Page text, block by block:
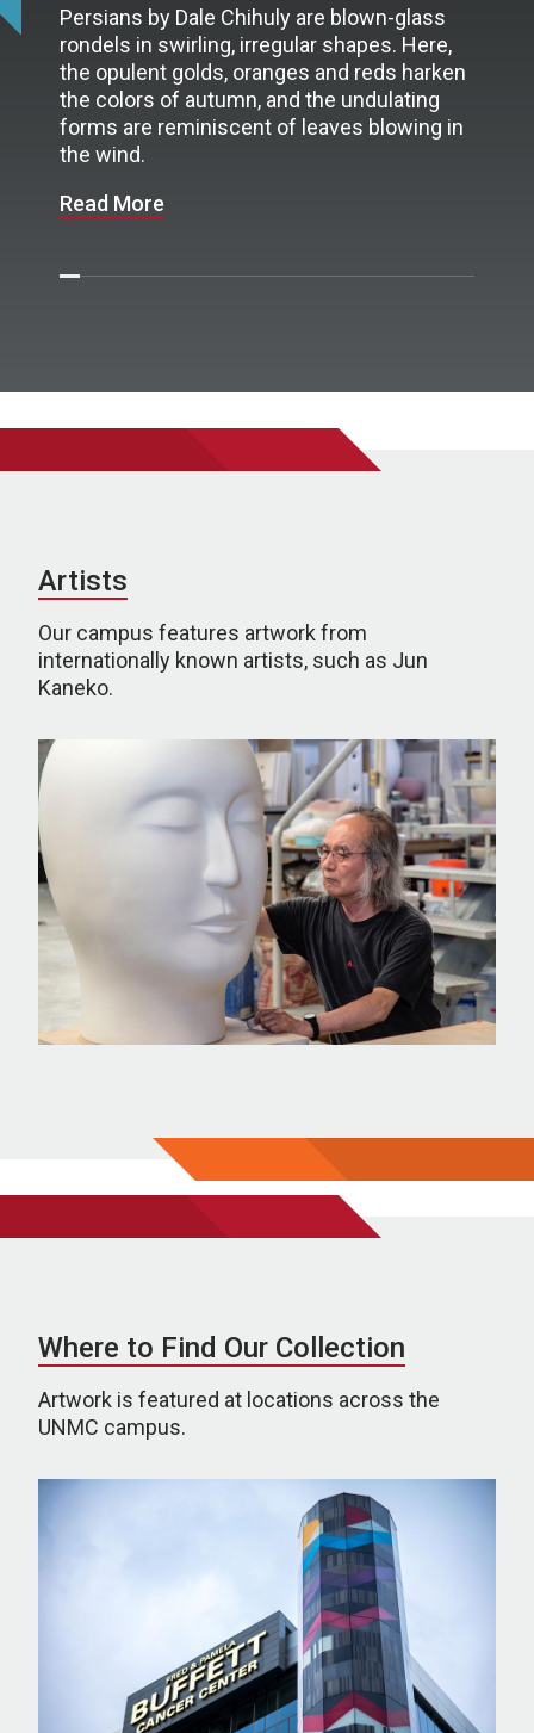
Persians by Dale Chihuly are blown-glass
rondels in swirling, irregular shapes. Here,
the opulent golds, oranges and reds harken
the colors of autumn, and the undulating
forms are reminiscent of leaves blowing in
the wind.
Read More
Artists
Our campus features artwork from
internationally known artists, such as Jun
Kaneko.
Where to Find Our Collection
Artwork is featured at locations across the
UNMC campus.